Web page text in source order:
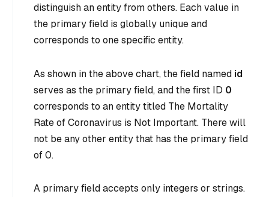
distinguish an entity from others. Each value in
the primary field is globally unique and
corresponds to one specific entity.
As shown in the above chart, the field named id
serves as the primary field, and the first ID 0
corresponds to an entity titled The Mortality
Rate of Coronavirus is Not Important. There will
not be any other entity that has the primary field
of 0.
A primary field accepts only integers or strings.